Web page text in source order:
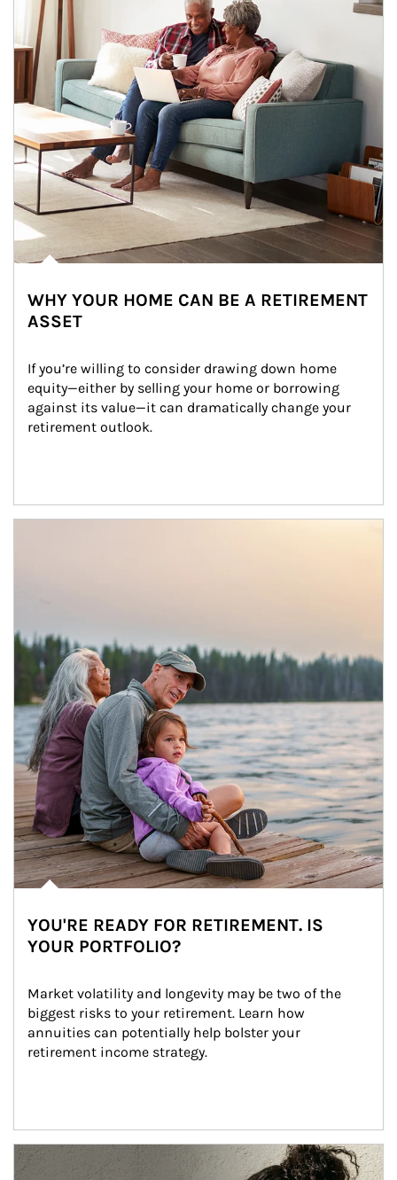
WHY YOUR HOME CAN BE A RETIREMENT
ASSET
If you’re willing to consider drawing down home
equity—either by selling your home or borrowing
against its value—it can dramatically change your
retirement outlook.
YOU'RE READY FOR RETIREMENT. IS
YOUR PORTFOLIO?
Market volatility and longevity may be two of the
biggest risks to your retirement. Learn how
annuities can potentially help bolster your
retirement income strategy.
Article Image